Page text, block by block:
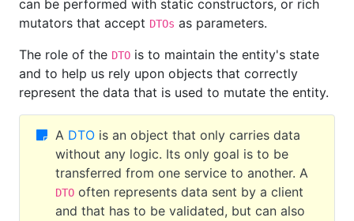
can be performed with static constructors, or rich
mutators that accept DTOs as parameters.
The role of the DTO is to maintain the entity's state
and to help us rely upon objects that correctly
represent the data that is used to mutate the entity.
A DTO is an object that only carries data
without any logic. Its only goal is to be
transferred from one service to another. A
DTO often represents data sent by a client
and that has to be validated, but can also